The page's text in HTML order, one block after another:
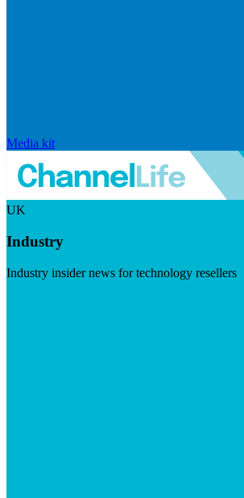
Media kit
UK
Industry
Industry insider news for technology resellers